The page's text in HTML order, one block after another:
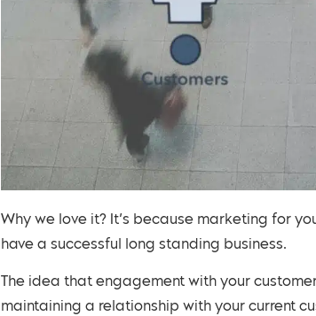
Why we love it? It’s because marketing for
have a successful long standing business.
The idea that engagement with your
maintaining a relationship with your current